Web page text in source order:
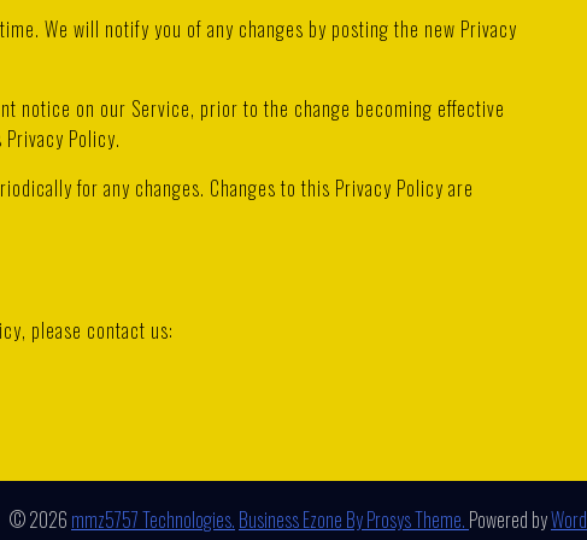
We will notify you of any changes by posting the new Privacy
notice on our Service, prior to the change becoming effective
Policy.
for any changes. Changes to this Privacy Policy are
please contact us:
© 2026 mmz5757 Technologies. Business Ezone By Prosys Theme. Powered by